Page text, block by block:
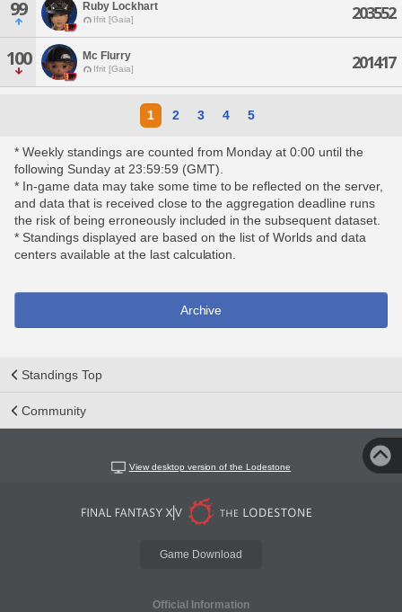
99 Ruby Lockhart
Ifrit [Gaia] 203552
100 Mc Flurry
Ifrit [Gaia] 201417
1 2 3 4 5
* Weekly standings are counted from Monday at 0:00 until the
following Sunday at 23:59:59 (GMT).
* In-game data may take some time to be reflected on the server,
and data that is received close to the aggregation deadline runs
the risk of being erroneously included in the subsequent dataset.
* Standings displayed are based on the list of Worlds and data
centers available at the last calculation.
Archive
Standings Top
Community
View desktop version of the Lodestone
Game Download
Official Information